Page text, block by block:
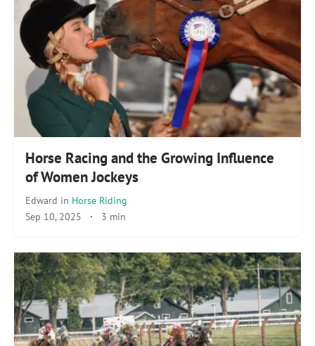
Horse Racing and the Growing Influence
of Women Jockeys
Edward in Horse Riding
Sep 10, 2025 · 3 min